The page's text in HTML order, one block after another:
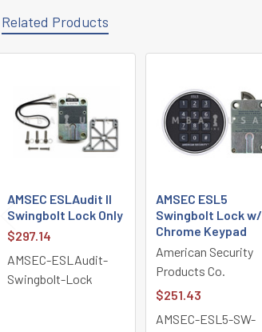
Related Products
Products
AMSEC ESLAudit II
Swingbolt Lock Only
$297.14
AMSEC-ESLAudit-
Swingbolt-Lock
AMSEC ESL5
Swingbolt Lock w/
Chrome Keypad
American Security
Products Co.
$251.43
AMSEC-ESL5-SW-